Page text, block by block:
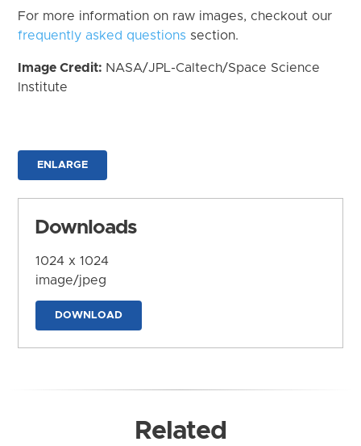
For more information on raw images, checkout our
frequently asked questions section.
Image Credit: NASA/JPL-Caltech/Space Science
Institute
ENLARGE
Downloads
1024 x 1024
image/jpeg
DOWNLOAD
Related